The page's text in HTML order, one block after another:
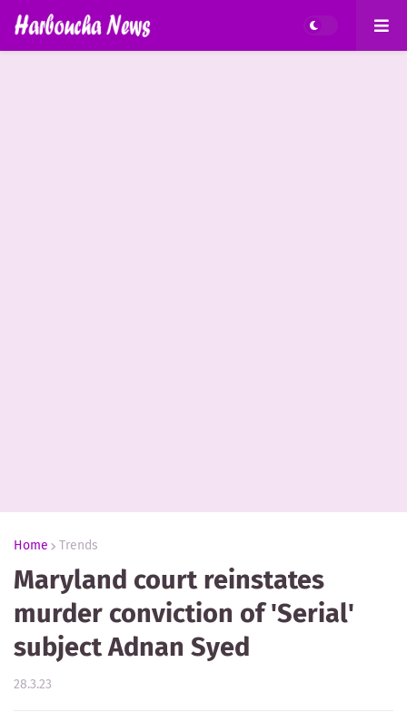
Home Trends
Maryland court reinstates
murder conviction of 'Serial'
subject Adnan Syed
28.3.23